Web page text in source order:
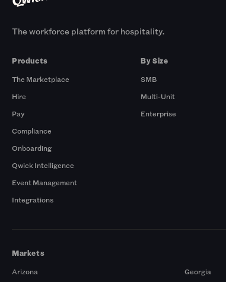
The workforce platform for hospitality.
Products
The Marketplace
Hire
Pay
Compliance
Onboarding
Qwick Intelligence
Event Management
Integrations
By Size
SMB
Multi-Unit
Enterprise
Markets
Arizona
Georgia